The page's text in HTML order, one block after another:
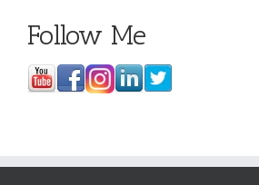
Follow Me